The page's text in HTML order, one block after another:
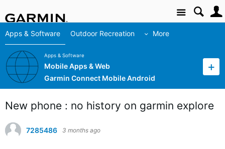
Site
Apps & Software Outdoor Recreation More
Apps & Software
Mobile Apps & Web
Garmin Connect Mobile Android
New phone : no history on garmin explore
7285486 3 months ago